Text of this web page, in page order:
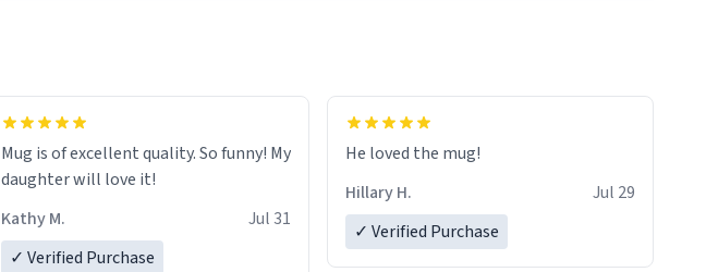
Mug is of excellent quality. So funny! My
daughter will love it!
Kathy M.
Jul 31
✓ Verified Purchase
He loved the mug!
Hillary H.
Jul 29
✓ Verified Purchase